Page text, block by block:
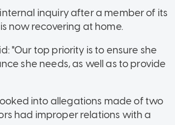
inquiry after a member of its
now recovering at home.
"Our top priority is to ensure she
she needs, as well as to provide
into allegations made of two
had improper relations with a